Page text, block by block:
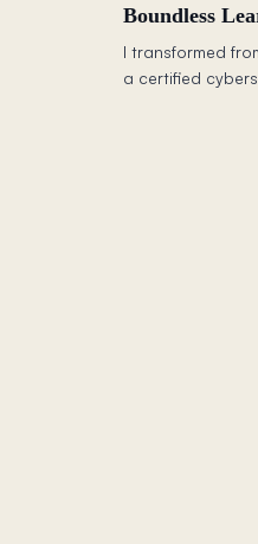
Boundless
I transformed
a certified